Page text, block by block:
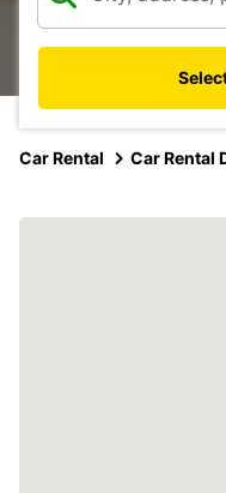
Car Rental Car Rental